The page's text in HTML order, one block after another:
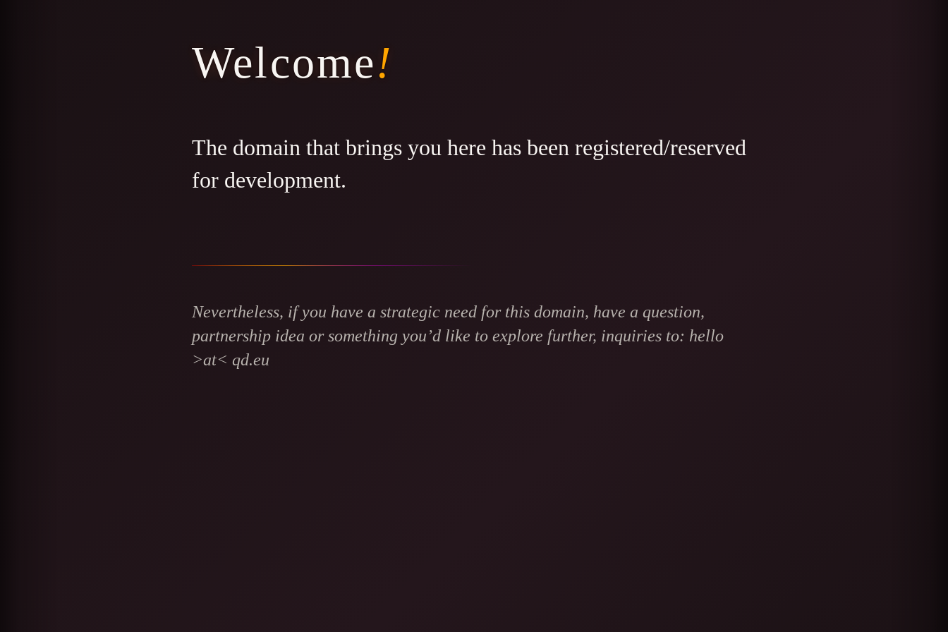
Welcome!
The domain that brings you here has been registered/reserved
for development.
Nevertheless, if you have a strategic need for this domain, have a question,
partnership idea or something you’d like to explore further, inquiries to: hello
>at< qd.eu